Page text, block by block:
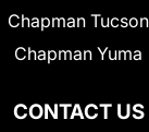
CONTACT US
Chapman Tucson
Chapman Yuma